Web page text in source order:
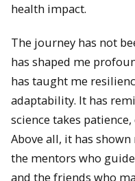
health impact.
The journey has not
has shaped me
has taught me
adaptability. It has
science takes
Above all, it has
the mentors who
and the friends who